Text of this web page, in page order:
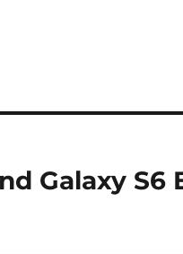
Galaxy